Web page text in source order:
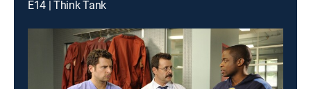
E14 | Think Tank